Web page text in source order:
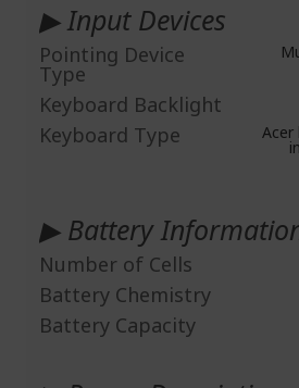
▶ Input Devices
Pointing Device
Type
Keyboard Backlight
Keyboard Type Acer
▶ Battery
Number of Cells
Battery Chemistry
Battery Capacity